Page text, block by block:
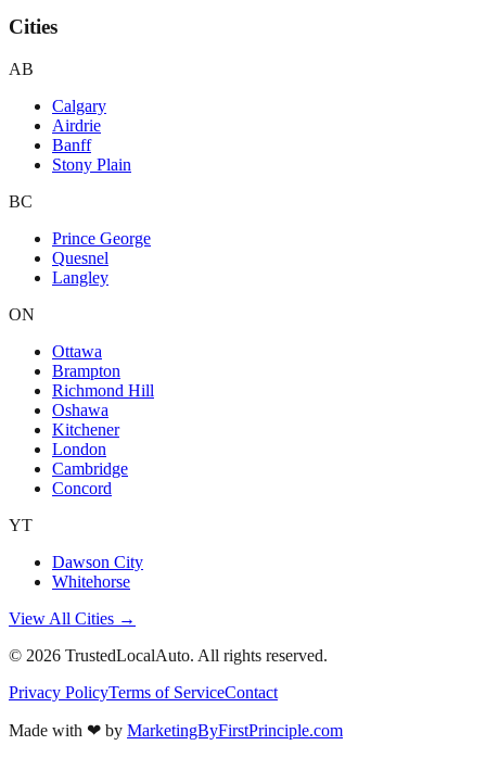
Cities
AB
Calgary
Airdrie
Banff
Stony Plain
BC
Prince George
Quesnel
Langley
ON
Ottawa
Brampton
Richmond Hill
Oshawa
Kitchener
London
Cambridge
Concord
YT
Dawson City
Whitehorse
View All Cities →
© 2026 TrustedLocalAuto. All rights reserved.
Privacy PolicyTerms of ServiceContact
Made with ❤ by MarketingByFirstPrinciple.com